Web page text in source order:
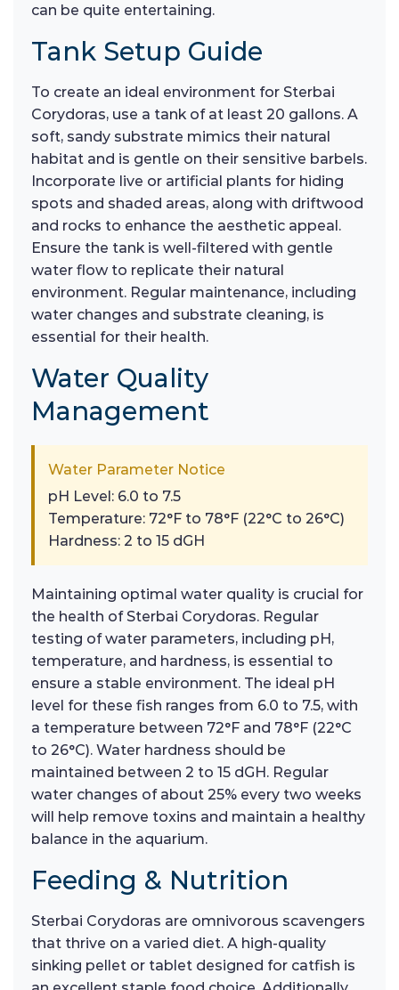
can be quite entertaining.
Tank Setup Guide
To create an ideal environment for Sterbai
Corydoras, use a tank of at least 20 gallons. A
soft, sandy substrate mimics their natural
habitat and is gentle on their sensitive barbels.
Incorporate live or artificial plants for hiding
spots and shaded areas, along with driftwood
and rocks to enhance the aesthetic appeal.
Ensure the tank is well-filtered with gentle
water flow to replicate their natural
environment. Regular maintenance, including
water changes and substrate cleaning, is
essential for their health.
Water Quality
Management
Water Parameter Notice
pH Level: 6.0 to 7.5
Temperature: 72°F to 78°F (22°C to 26°C)
Hardness: 2 to 15 dGH
Maintaining optimal water quality is crucial for
the health of Sterbai Corydoras. Regular
testing of water parameters, including pH,
temperature, and hardness, is essential to
ensure a stable environment. The ideal pH
level for these fish ranges from 6.0 to 7.5, with
a temperature between 72°F and 78°F (22°C
to 26°C). Water hardness should be
maintained between 2 to 15 dGH. Regular
water changes of about 25% every two weeks
will help remove toxins and maintain a healthy
balance in the aquarium.
Feeding & Nutrition
Sterbai Corydoras are omnivorous scavengers
that thrive on a varied diet. A high-quality
sinking pellet or tablet designed for catfish is